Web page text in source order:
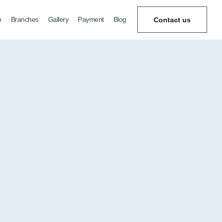
Branches Gallery Payment Blog Contact us